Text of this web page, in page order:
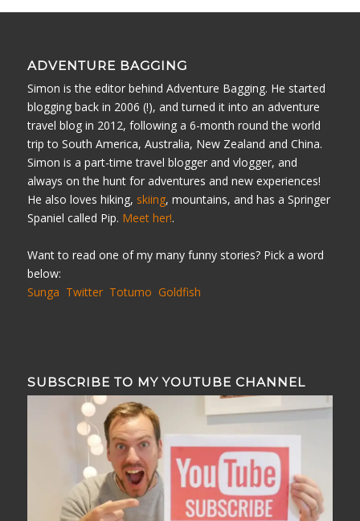
ADVENTURE BAGGING
Simon is the editor behind Adventure Bagging. He started
blogging back in 2006 (!), and turned it into an adventure
travel blog in 2012, following a 6-month round the world
trip to South America, Australia, New Zealand and China.
Simon is a part-time travel blogger and vlogger, and
always on the hunt for adventures and new experiences!
He also loves hiking, skiing, mountains, and has a Springer
Spaniel called Pip. Meet her!.
Want to read one of my many funny stories? Pick a word
below:
Sunga Twitter Totumo Goldfish
SUBSCRIBE TO MY YOUTUBE CHANNEL